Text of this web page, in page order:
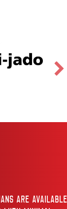
ARE AVAILABLE